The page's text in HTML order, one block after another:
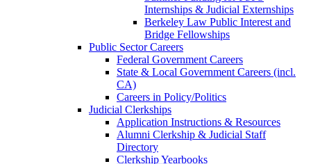
Internships & Judicial Externships
Berkeley Law Public Interest and
Bridge Fellowships
Public Sector Careers
Federal Government Careers
State & Local Government Careers (incl.
CA)
Careers in Policy/Politics
Judicial Clerkships
Application Instructions & Resources
Alumni Clerkship & Judicial Staff
Directory
Clerkship Yearbooks